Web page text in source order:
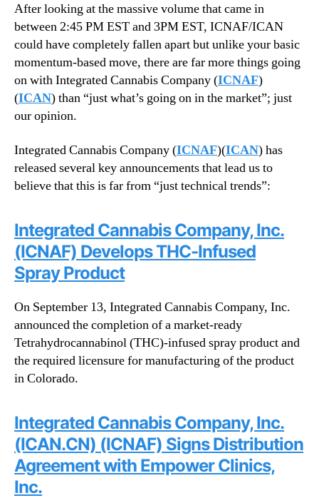
After looking at the massive volume that came in
between 2:45 PM EST and 3PM EST, ICNAF/ICAN
could have completely fallen apart but unlike your basic
momentum-based move, there are far more things going
on with Integrated Cannabis Company (ICNAF)
(ICAN) than “just what’s going on in the market”; just
our opinion.
Integrated Cannabis Company (ICNAF)(ICAN) has
released several key announcements that lead us to
believe that this is far from “just technical trends”:
Integrated Cannabis Company, Inc.
(ICNAF) Develops THC-Infused
Spray Product
On September 13, Integrated Cannabis Company, Inc.
announced the completion of a market-ready
Tetrahydrocannabinol (THC)-infused spray product and
the required licensure for manufacturing of the product
in Colorado.
Integrated Cannabis Company, Inc.
(ICAN.CN) (ICNAF) Signs Distribution
Agreement with Empower Clinics,
Inc.